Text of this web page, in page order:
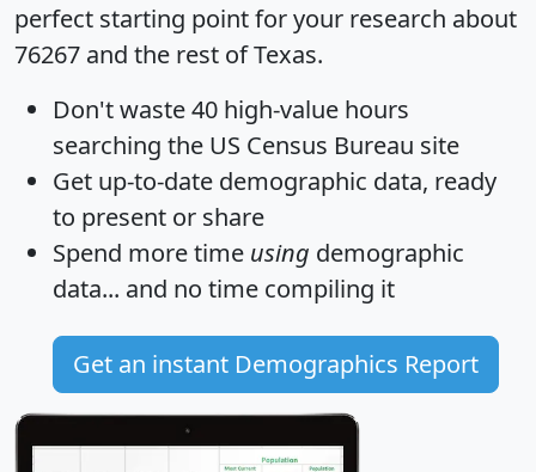
perfect starting point for your research about
76267 and the rest of Texas.
Don't waste 40 high-value hours
searching the US Census Bureau site
Get up-to-date demographic data, ready
to present or share
Spend more time using demographic
data... and no time compiling it
Get an instant Demographics Report